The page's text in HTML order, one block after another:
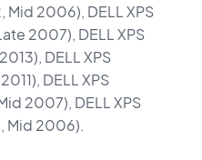
Mid 2006), DELL XPS
2007), DELL XPS
DELL XPS
DELL XPS
2007), DELL XPS
Mid 2006).